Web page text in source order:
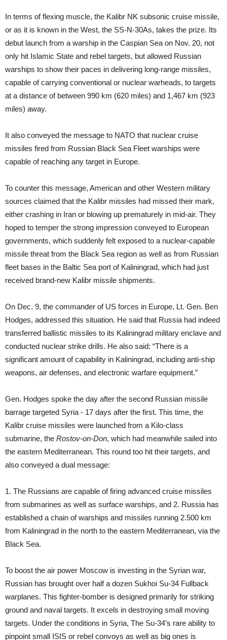
In terms of flexing muscle, the Kalibr NK subsonic cruise missile,
or as it is known in the West, the SS-N-30As, takes the prize. Its
debut launch from a warship in the Caspian Sea on Nov. 20, not
only hit Islamic State and rebel targets, but allowed Russian
warships to show their paces in delivering long-range missiles,
capable of carrying conventional or nuclear warheads, to targets
at a distance of between 990 km (620 miles) and 1,467 km (923
miles) away.
It also conveyed the message to NATO that nuclear cruise
missiles fired from Russian Black Sea Fleet warships were
capable of reaching any target in Europe.
To counter this message, American and other Western military
sources claimed that the Kalibr missiles had missed their mark,
either crashing in Iran or blowing up prematurely in mid-air. They
hoped to temper the strong impression conveyed to European
governments, which suddenly felt exposed to a nuclear-capable
missile threat from the Black Sea region as well as from Russian
fleet bases in the Baltic Sea port of Kaliningrad, which had just
received brand-new Kalibr missile shipments.
On Dec. 9, the commander of US forces in Europe, Lt. Gen. Ben
Hodges, addressed this situation. He said that Russia had indeed
transferred ballistic missiles to its Kaliningrad military enclave and
conducted nuclear strike drills. He also said: “There is a
significant amount of capability in Kaliningrad, including anti-ship
weapons, air defenses, and electronic warfare equipment.”
Gen. Hodges spoke the day after the second Russian missile
barrage targeted Syria - 17 days after the first. This time, the
Kalibr cruise missiles were launched from a Kilo-class
submarine, the Rostov-on-Don, which had meanwhile sailed into
the eastern Mediterranean. This round too hit their targets, and
also conveyed a dual message:
1. The Russians are capable of firing advanced cruise missiles
from submarines as well as surface warships, and 2. Russia has
established a chain of warships and missiles running 2.500 km
from Kaliningrad in the north to the eastern Mediterranean, via the
Black Sea.
To boost the air power Moscow is investing in the Syrian war,
Russian has brought over half a dozen Sukhoi Su-34 Fullback
warplanes. This fighter-bomber is designed primarily for striking
ground and naval targets. It excels in destroying small moving
targets. Under the conditions in Syria, The Su-34’s rare ability to
pinpoint small ISIS or rebel convoys as well as big ones is